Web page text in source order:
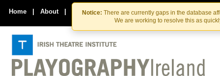
Skip
to
the
content
Skip
to
content
Notice: There are currently gaps in the database
We are working to resolve this as
Home | About | Contact Us